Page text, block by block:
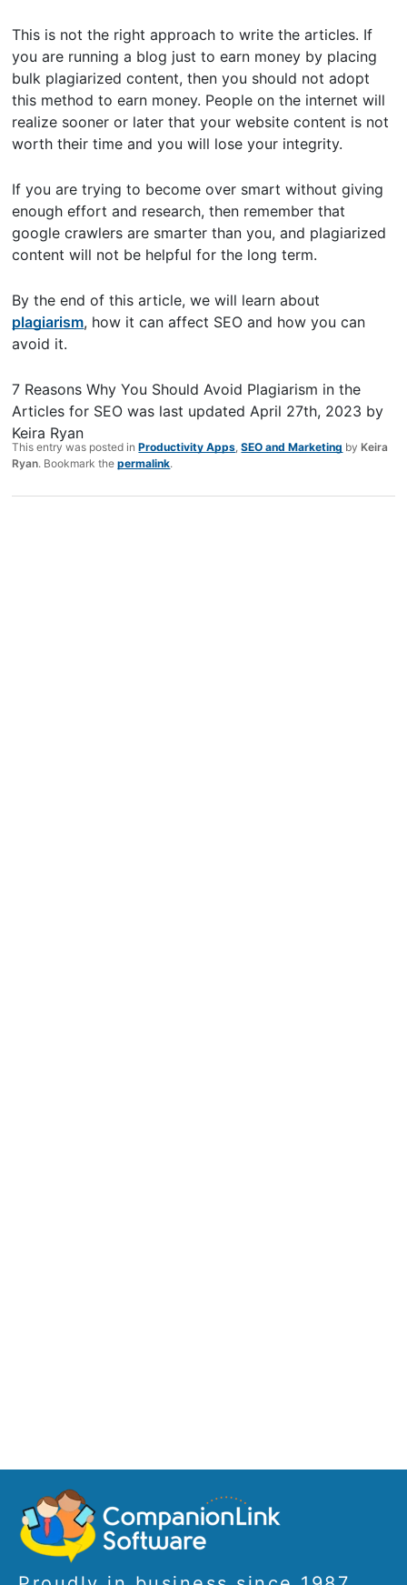
This is not the right approach to write the articles. If
you are running a blog just to earn money by placing
bulk plagiarized content, then you should not adopt
this method to earn money. People on the internet will
realize sooner or later that your website content is not
worth their time and you will lose your integrity.
If you are trying to become over smart without giving
enough effort and research, then remember that
google crawlers are smarter than you, and plagiarized
content will not be helpful for the long term.
By the end of this article, we will learn about
plagiarism, how it can affect SEO and how you can
avoid it.
7 Reasons Why You Should Avoid Plagiarism in the
Articles for SEO was last updatedApril 27th, 2023 by
Keira Ryan
This entry was posted inProductivity Apps,SEO and Marketing by Keira
Ryan. Bookmark thepermalink.